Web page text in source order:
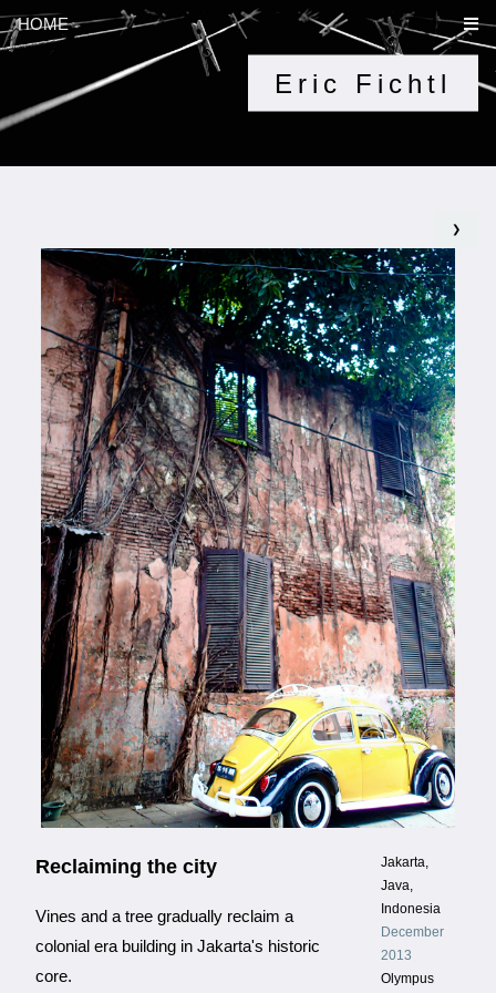
HOME
Eric Fichtl
❯
Reclaiming the city
Vines and a tree gradually reclaim a
colonial era building in Jakarta's historic
core.
Jakarta,
Java,
Indonesia
December
2013
Olympus